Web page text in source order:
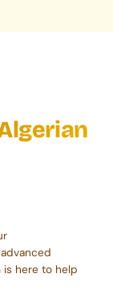
here to help